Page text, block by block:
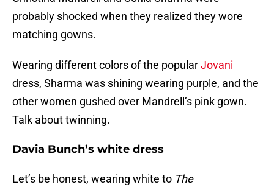
probably shocked when they realized they wore
matching gowns.
Wearing different colors of the popularJovani
dress, Sharma was shining wearing purple, and the
other women gushed over Mandrell’s pink gown.
Talk about twinning.
Davia Bunch’s white dress
Let’s be honest, wearing white to The